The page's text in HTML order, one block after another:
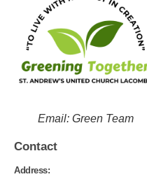
Email: Green Team
Contact
Address: